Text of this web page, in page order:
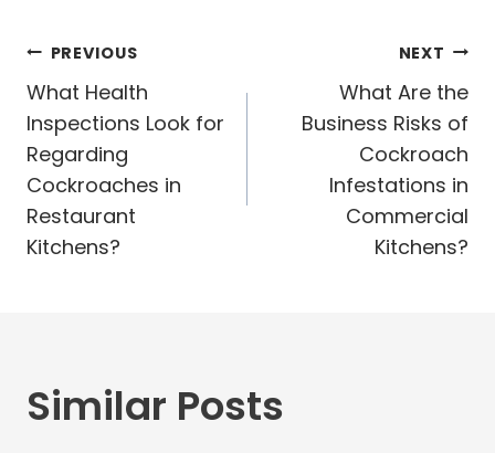
Post
navigation
PREVIOUS
What Health
Inspections Look for
Regarding
Cockroaches in
Restaurant
Kitchens?
NEXT
What Are the
Business Risks of
Cockroach
Infestations in
Commercial
Kitchens?
Similar Posts